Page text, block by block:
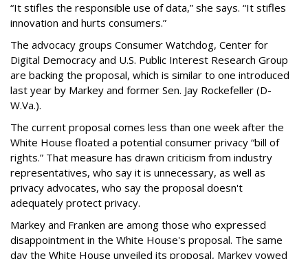
“It stifles the responsible use of data,” she says. “It stifles
innovation and hurts consumers.”
The advocacy groups Consumer Watchdog, Center for
Digital Democracy and U.S. Public Interest Research Group
are backing the proposal, which is similar to one introduced
last year by Markey and former Sen. Jay Rockefeller (D-
W.Va.).
The current proposal comes less than one week after the
White House floated a potential consumer privacy “bill of
rights.” That measure has drawn criticism from industry
representatives, who say it is unnecessary, as well as
privacy advocates, who say the proposal doesn't
adequately protect privacy.
Markey and Franken are among those who expressed
disappointment in the White House's proposal. The same
day the White House unveiled its proposal, Markey vowed